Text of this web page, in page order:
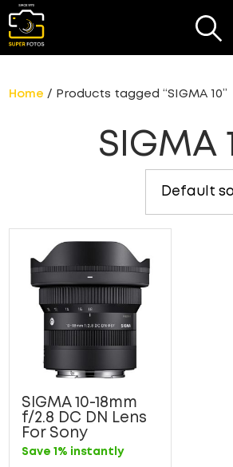
Home / Products tagged “SIGMA 10”
SIGMA
SIGMA 10-18mm
f/2.8 DC DN Lens
For Sony
Save 1% instantly